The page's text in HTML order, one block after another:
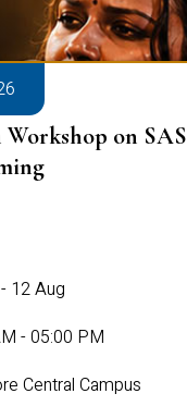
Workshop on SAS
12 Aug
- 05:00 PM
Central Campus